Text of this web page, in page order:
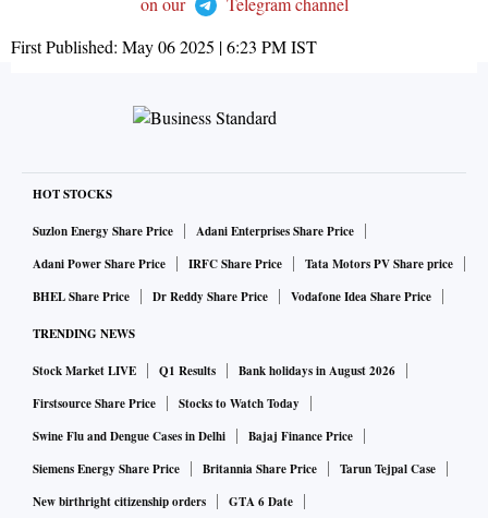
First Published: May 06 2025 | 6:23 PMIST
HOT STOCKS
Suzlon Energy Share Price
Adani Enterprises Share Price
Adani Power Share Price
IRFC Share Price
Tata Motors PV Share price
BHEL Share Price
Dr Reddy Share Price Vodafone Idea Share Price
TRENDING NEWS
Stock Market LIVE Q1 Results
Bank holidays in August 2026
Firstsource Share Price
Stocks to Watch Today
Swine Flu and Dengue Cases in Delhi
Bajaj Finance Price
Siemens Energy Share Price
Britannia Share Price
Tarun Tejpal Case
New birthright citizenship orders
GTA 6 Date